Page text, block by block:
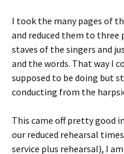
I took the many pages of
and reduced them to
staves of the singers and
and the words. That way I
supposed to be doing but
conducting from the
This came off pretty good
our reduced rehearsal
service plus rehearsal), I